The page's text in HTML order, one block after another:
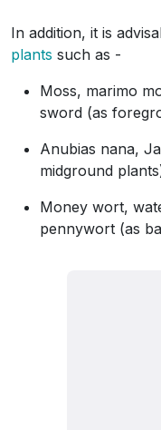
In addition, it is
plants such as -
Moss, marimo
sword (as
Anubias nana,
midground
Money wort,
pennywort (as